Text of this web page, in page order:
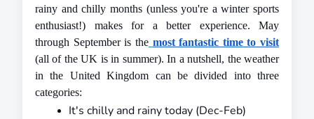
rainy and chilly months (unless you're a winter sports
enthusiast!) makes for a better experience. May
through September is the most fantastic time to visit
(all of the UK is in summer). In a nutshell, the weather
in the United Kingdom can be divided into three
categories:
It's chilly and rainy today (Dec-Feb)